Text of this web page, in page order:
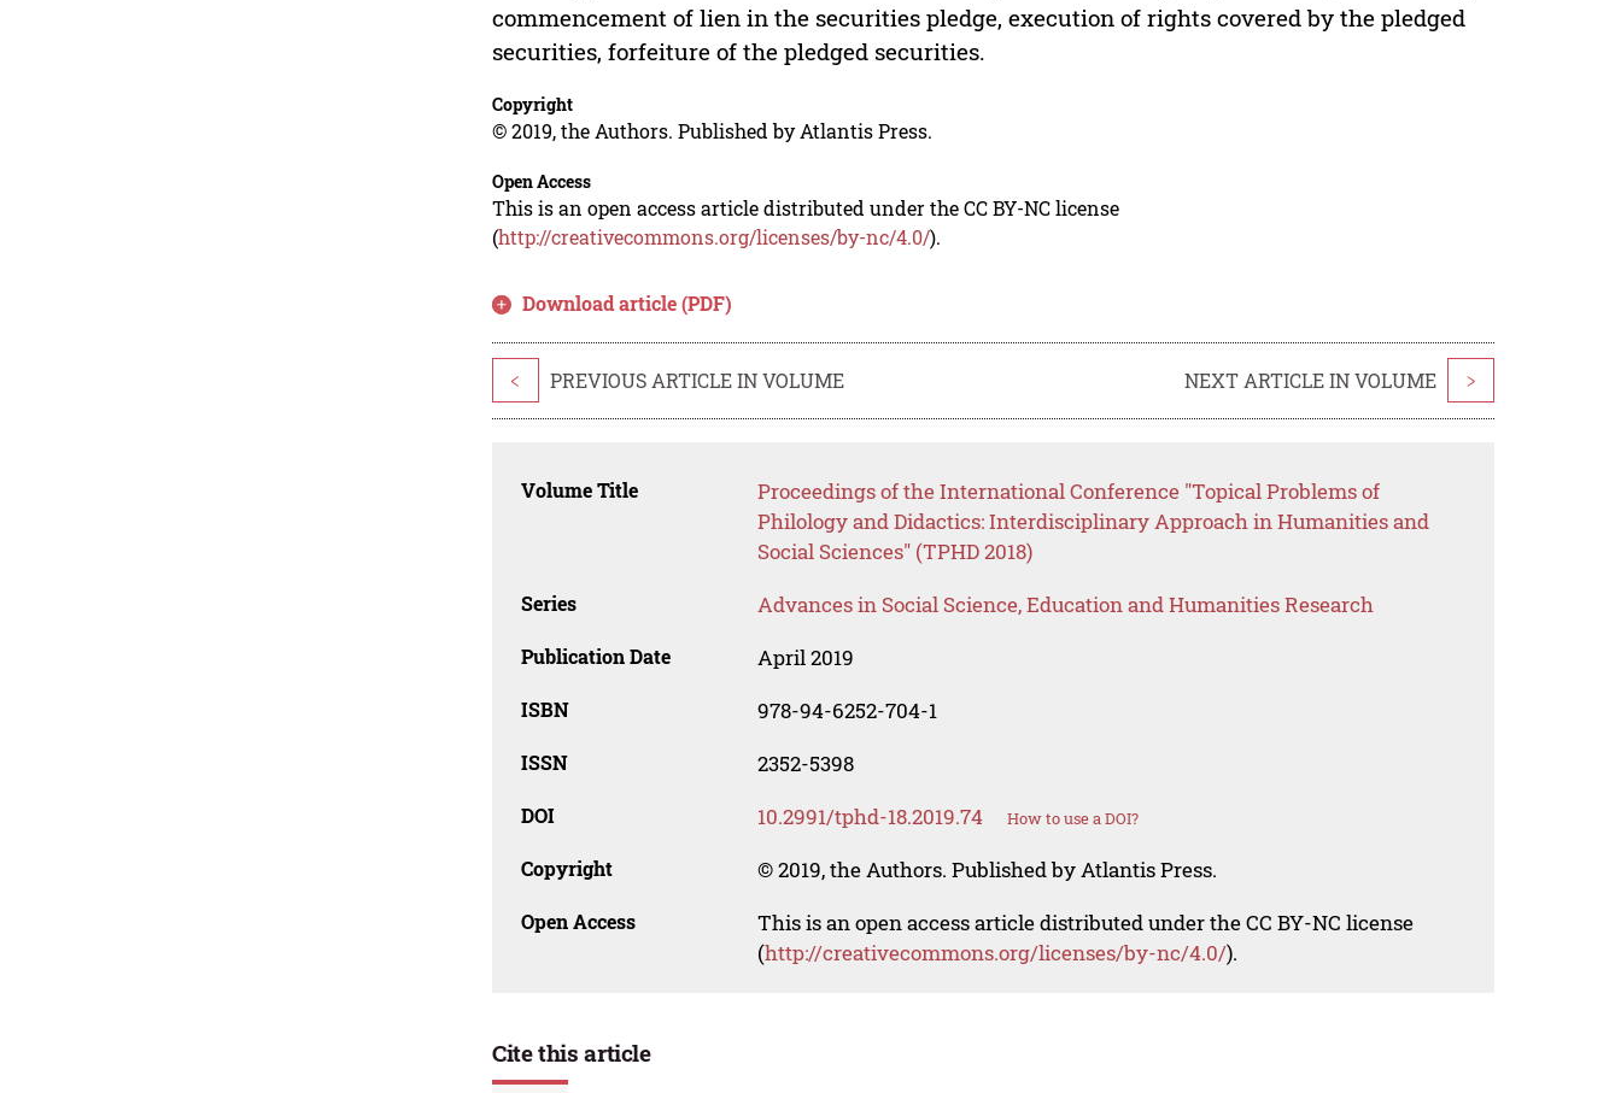
commencement of lien in the securities pledge, execution of rights covered by the pledged
securities, forfeiture of the pledged securities.
Copyright
© 2019, the Authors. Published by Atlantis Press.
Open Access
This is an open access article distributed under the CC BY-NC license
(http://creativecommons.org/licenses/by-nc/4.0/).
Download article (PDF)
< PREVIOUS ARTICLE IN VOLUME NEXT ARTICLE IN VOLUME >
Volume Title
Proceedings of the International Conference "Topical Problems of
Philology and Didactics: Interdisciplinary Approach in Humanities and
Social Sciences" (TPHD 2018)
Series Advances in Social Science, Education and Humanities Research
Publication Date April 2019
ISBN 978-94-6252-704-1
ISSN 2352-5398
DOI 10.2991/tphd-18.2019.74 How to use a DOI?
Copyright © 2019, the Authors. Published by Atlantis Press.
Open Access
This is an open access article distributed under the CC BY-NC license
(http://creativecommons.org/licenses/by-nc/4.0/).
Cite this article